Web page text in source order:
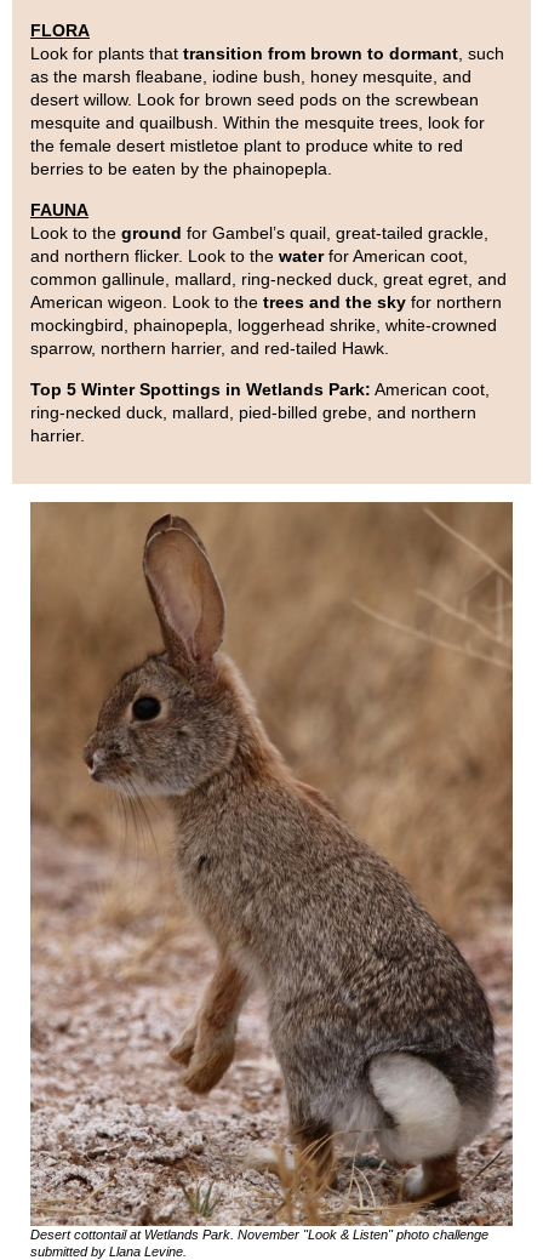
FLORA
Look for plants that transition from brown to dormant , such
as the marsh fleabane, iodine bush, honey mesquite, and
desert willow. Look for brown seed pods on the screwbean
mesquite and quailbush. Within the mesquite trees, look for
the female desert mistletoe plant to produce white to red
berries to be eaten by the phainopepla.
FAUNA
Look to the ground for Gambel’s quail, great-tailed grackle,
and northern flicker. Look to the waterfor American coot,
common gallinule, mallard, ring-necked duck, great egret, and
American wigeon. Look to the trees and the sky for northern
mockingbird, phainopepla, loggerhead shrike, white-crowned
sparrow, northern harrier, and red-tailed Hawk.
Top 5 Winter Spottings in Wetlands Park: American coot,
ring-necked duck, mallard, pied-billed grebe, and northern
harrier.
Desert cottontail at Wetlands Park. November "Look & Listen" photo challenge
submitted by Llana Levine.